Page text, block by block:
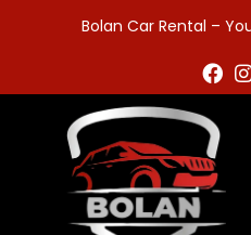
Bolan Car Rental –